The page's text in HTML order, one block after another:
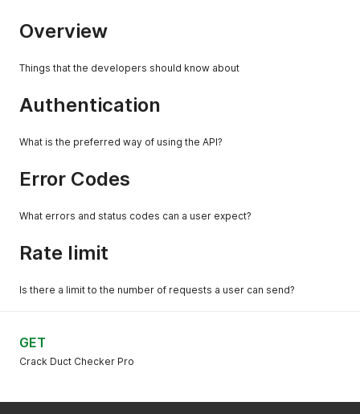
Overview
Things that the developers should know about
Authentication
What is the preferred way of using the API?
Error Codes
What errors and status codes can a user expect?
Rate limit
Is there a limit to the number of requests a user can send?
GET
Crack Duct Checker Pro